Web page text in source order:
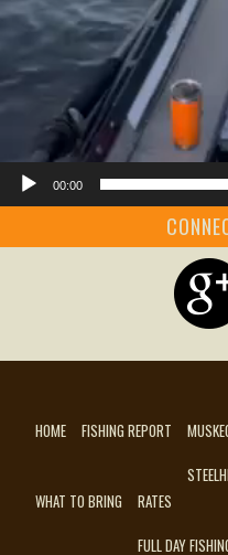
00:00
HOME FISHING REPORT
WHAT TO BRING
RATES
FULL DAY